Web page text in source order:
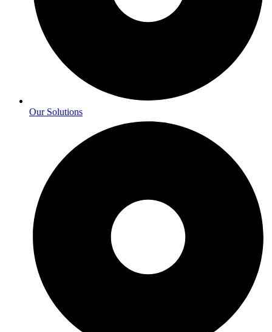
Our Solutions